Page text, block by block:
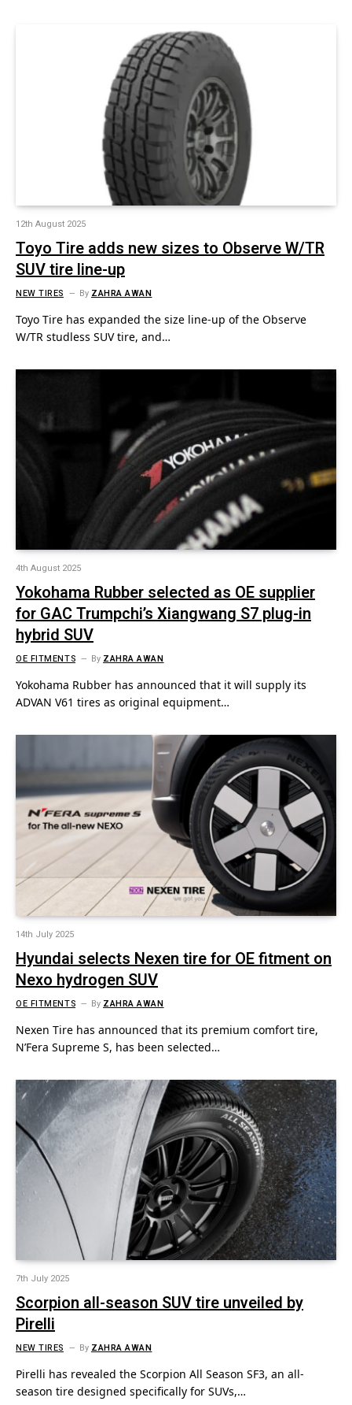
12th August 2025
Toyo Tire adds new sizes to Observe W/TR
SUV tire line-up
NEW TIRES By ZAHRA AWAN
Toyo Tire has expanded the size line-up of the Observe
W/TR studless SUV tire, and…
4th August 2025
Yokohama Rubber selected as OE supplier
for GAC Trumpchi’s Xiangwang S7 plug-in
hybrid SUV
OE FITMENTS By ZAHRA AWAN
Yokohama Rubber has announced that it will supply its
ADVAN V61 tires as original equipment…
14th July 2025
Hyundai selects Nexen tire for OE fitment on
Nexo hydrogen SUV
OE FITMENTS By ZAHRA AWAN
Nexen Tire has announced that its premium comfort tire,
N’Fera Supreme S, has been selected…
7th July 2025
Scorpion all-season SUV tire unveiled by
Pirelli
NEW TIRES By ZAHRA AWAN
Pirelli has revealed the Scorpion All Season SF3, an all-
season tire designed specifically for SUVs,…